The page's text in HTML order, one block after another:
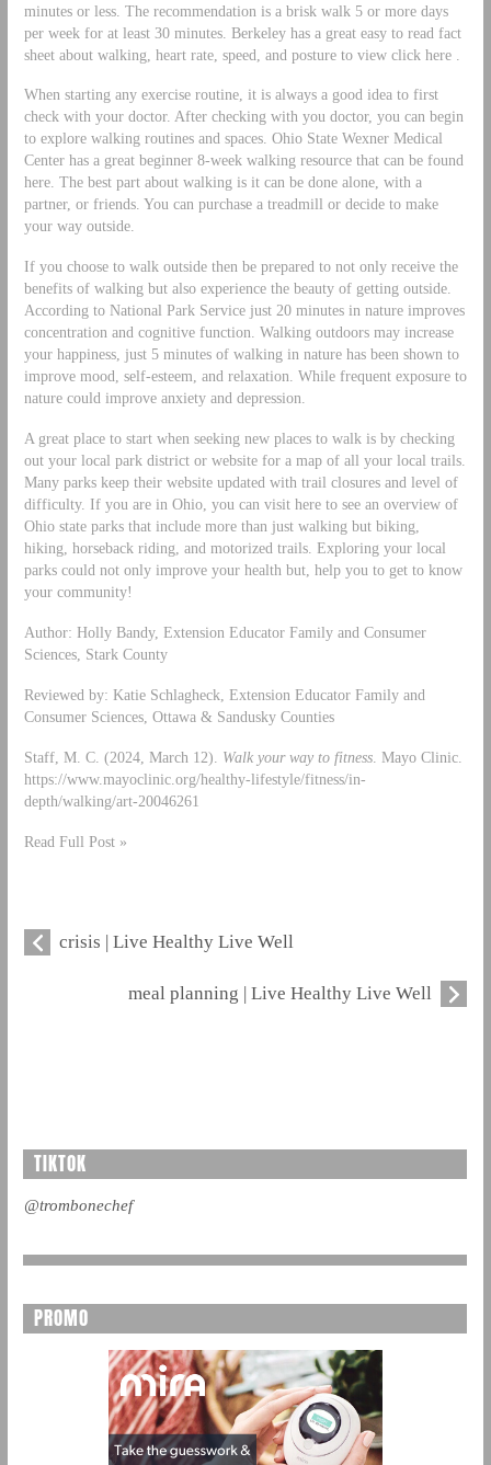
minutes or less. The recommendation is a brisk walk 5 or more days
per week for at least 30 minutes. Berkeley has a great easy to read fact
sheet about walking, heart rate, speed, and posture to view click here .
When starting any exercise routine, it is always a good idea to first
check with your doctor. After checking with you doctor, you can begin
to explore walking routines and spaces. Ohio State Wexner Medical
Center has a great beginner 8-week walking resource that can be found
here. The best part about walking is it can be done alone, with a
partner, or friends. You can purchase a treadmill or decide to make
your way outside.
If you choose to walk outside then be prepared to not only receive the
benefits of walking but also experience the beauty of getting outside.
According to National Park Service just 20 minutes in nature improves
concentration and cognitive function. Walking outdoors may increase
your happiness, just 5 minutes of walking in nature has been shown to
improve mood, self-esteem, and relaxation. While frequent exposure to
nature could improve anxiety and depression.
A great place to start when seeking new places to walk is by checking
out your local park district or website for a map of all your local trails.
Many parks keep their website updated with trail closures and level of
difficulty. If you are in Ohio, you can visit here to see an overview of
Ohio state parks that include more than just walking but biking,
hiking, horseback riding, and motorized trails. Exploring your local
parks could not only improve your health but, help you to get to know
your community!
Author: Holly Bandy, Extension Educator Family and Consumer
Sciences, Stark County
Reviewed by: Katie Schlagheck, Extension Educator Family and
Consumer Sciences, Ottawa & Sandusky Counties
Staff, M. C. (2024, March 12). Walk your way to fitness. Mayo Clinic.
https://www.mayoclinic.org/healthy-lifestyle/fitness/in-
depth/walking/art-20046261
Read Full Post »
crisis | Live Healthy Live Well
meal planning | Live Healthy Live Well
TIKTOK
@trombonechef
PROMO